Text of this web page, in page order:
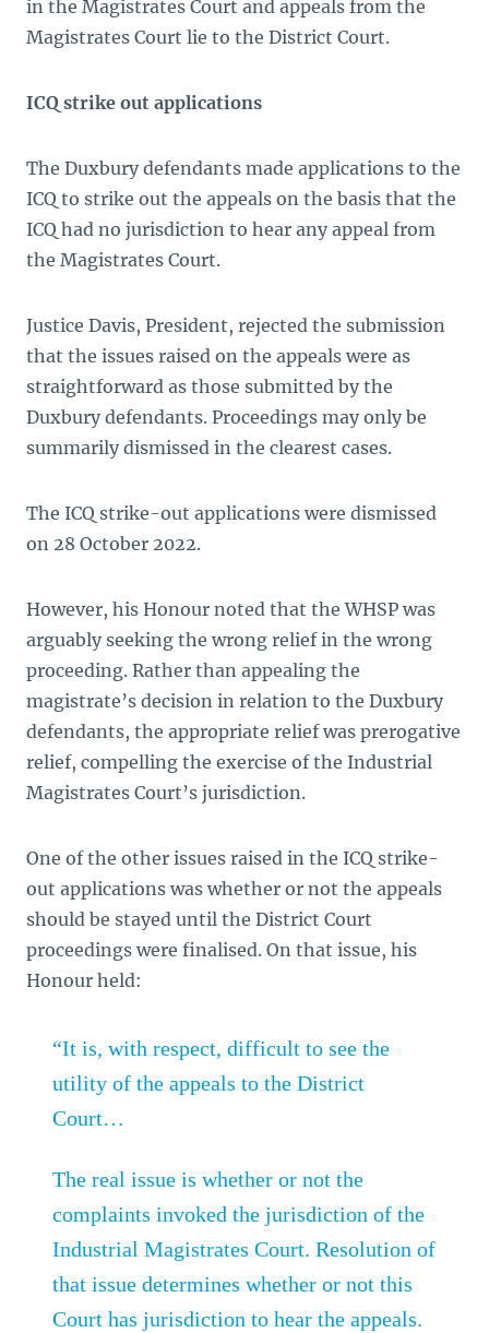
in the Magistrates Court and appeals from the
Magistrates Court lie to the District Court.
ICQ strike out applications
The Duxbury defendants made applications to the
ICQ to strike out the appeals on the basis that the
ICQ had no jurisdiction to hear any appeal from
the Magistrates Court.
Justice Davis, President, rejected the submission
that the issues raised on the appeals were as
straightforward as those submitted by the
Duxbury defendants. Proceedings may only be
summarily dismissed in the clearest cases.
The ICQ strike-out applications were dismissed
on 28 October 2022.
However, his Honour noted that the WHSP was
arguably seeking the wrong relief in the wrong
proceeding. Rather than appealing the
magistrate’s decision in relation to the Duxbury
defendants, the appropriate relief was prerogative
relief, compelling the exercise of the Industrial
Magistrates Court’s jurisdiction.
One of the other issues raised in the ICQ strike-
out applications was whether or not the appeals
should be stayed until the District Court
proceedings were finalised. On that issue, his
Honour held:
“It is, with respect, difficult to see the
utility of the appeals to the District
Court…
The real issue is whether or not the
complaints invoked the jurisdiction of the
Industrial Magistrates Court. Resolution of
that issue determines whether or not this
Court has jurisdiction to hear the appeals.